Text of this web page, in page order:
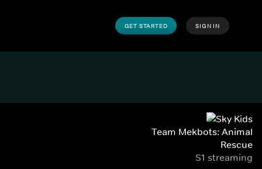
GET STARTED SIGN IN
Team Mekbots: Animal
Rescue
S1 streaming